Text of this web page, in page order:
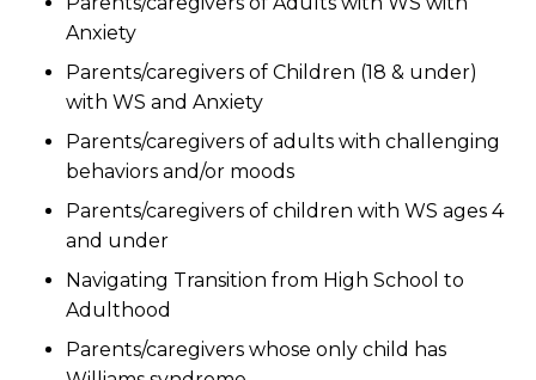
Anxiety
Parents/caregivers of Children (18 & under)
with WS and Anxiety
Parents/caregivers of adults with challenging
behaviors and/or moods
Parents/caregivers of children with WS ages 4
and under
Navigating Transition from High School to
Adulthood
Parents/caregivers whose only child has